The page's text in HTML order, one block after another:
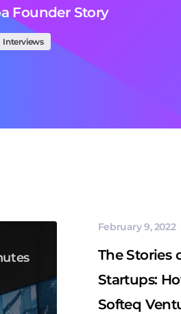
Founder Story
Interviews
February 9, 2022
The Stories
Startups:
Softeq